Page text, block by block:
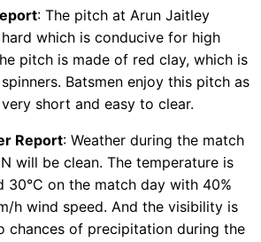
Captain and Vice-
Live Score
League
Dream11
Video in Hindi
I see WDL vs PD
: The pitch at Arun Jaitley
which is conducive for high
pitch is made of red clay, which is
Batsmen enjoy this pitch as
short and easy to clear.
Report: Weather during the match
will be clean. The temperature is
30°C on the match day with 40%
h wind speed. And the visibility is
chances of precipitation during the